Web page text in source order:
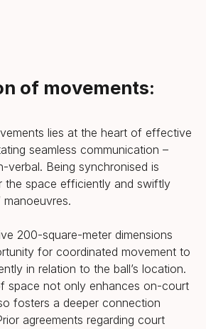
of movements:
lies at the heart of effective
seamless communication –
verbal. Being synchronised is
the space efficiently and swiftly
manoeuvres.
200-square-meter dimensions
for coordinated movement to
in relation to the ball’s location.
space not only enhances on-court
fosters a deeper connection
agreements regarding court